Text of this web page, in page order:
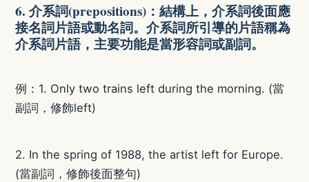
6. 介系詞(prepositions)：結構上，介系詞後面應
接名詞片語或動名詞。介系詞所引導的片語稱為
介系詞片語，主要功能是當形容詞或副詞。
例：1. Only two trains left during the morning. (當
副詞，修飾left)
2. In the spring of 1988, the artist left for Europe.
(當副詞，修飾後面整句)